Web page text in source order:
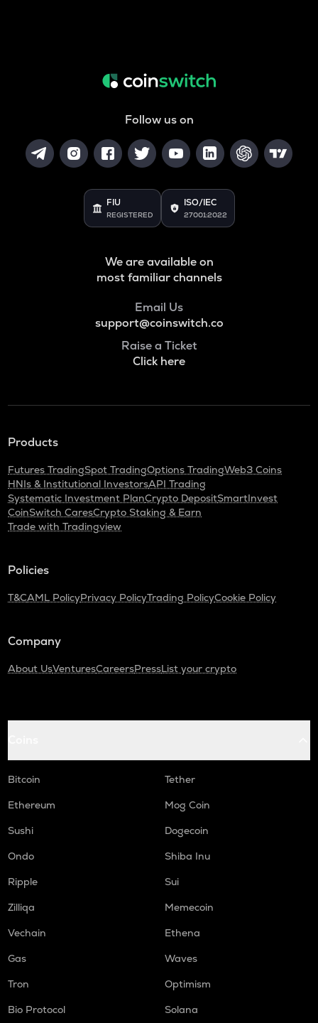
Follow us on
FIU
REGISTERED
ISO/IEC
27001:2022
We are available on
most familiar channels
Email Us
support@coinswitch.co
Raise a Ticket
Click here
Products
Futures TradingSpot TradingOptions TradingWeb3 Coins
HNIs & Institutional InvestorsAPI Trading
Systematic Investment PlanCrypto DepositSmartInvest
CoinSwitch CaresCrypto Staking & Earn
Trade with Tradingview
Policies
T&CAML PolicyPrivacy PolicyTrading PolicyCookie Policy
Company
About UsVenturesCareersPressList your crypto
Bitcoin
Tether
Ethereum
Mog Coin
Sushi
Dogecoin
Ondo
Shiba Inu
Ripple
Sui
Zilliqa
Memecoin
Vechain
Ethena
Gas
Waves
Tron
Optimism
Bio Protocol
Solana